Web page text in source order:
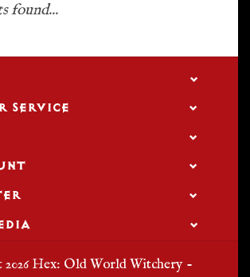
found...
SERVICE
Hex: Old World Witchery -